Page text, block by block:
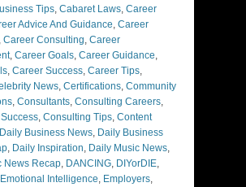
Tips, Cabaret Laws, Career
Advice And Guidance, Career
, Career Consulting, Career
, Career Goals, Career Guidance,
, Career Success, Career Tips,
News, Certifications, Community
, Consultants, Consulting Careers,
, Consulting Tips, Content
Daily Business News, Daily Business
, Daily Inspiration, Daily Music News,
News Recap, DANCING, DIYorDIE,
Emotional Intelligence, Employers,